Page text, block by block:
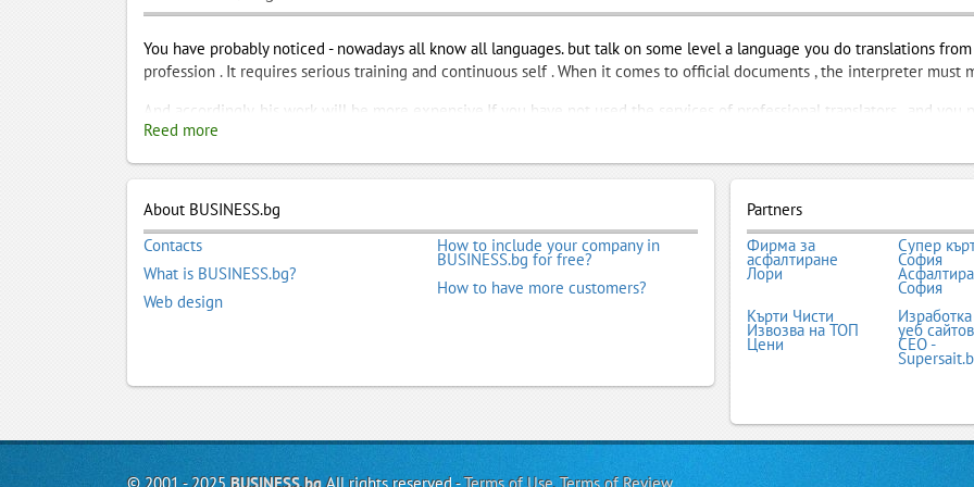
You have probably noticed - nowadays all know all languages. but talk on some level a language you do translations
profession . It requires serious training and continuous self . When it comes to official documents , the interpreter must
And accordingly, his work will be more expensive.If you have not used the services of professional translators , and you
, come to business.bg. We are partnering excellent work , good name in the market translation companies . They
indicated their phones.Take advantage of our job to do your quickly and easily !
Legalization of Diploma Specialized Translation
Translation company
Virtual Office
Reed more
About BUSINESS.bg
Contacts
What is BUSINESS.bg?
Web design
How to include your company in
BUSINESS.bg for free?
How to have more customers?
Partners
Фирма за
асфалтиране
Лори
Супер
София
София
Кърти Чисти
Извозва на ТОП
Цени
уеб
СЕО -